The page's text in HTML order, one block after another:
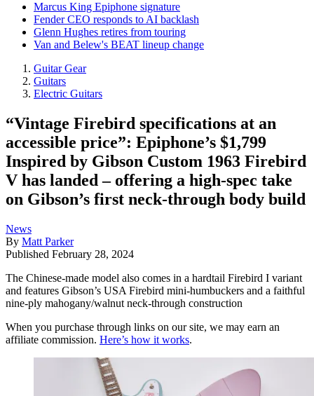
Marcus King Epiphone signature
Fender CEO responds to AI backlash
Glenn Hughes retires from touring
Van and Belew's BEAT lineup change
Guitar Gear
Guitars
Electric Guitars
“Vintage Firebird specifications at an
accessible price”: Epiphone’s $1,799
Inspired by Gibson Custom 1963 Firebird
V has landed – offering a high-spec take
on Gibson’s first neck-through body build
News
By Matt Parker
Published February 28, 2024
The Chinese-made model also comes in a hardtail Firebird I variant
and features Gibson’s USA Firebird mini-humbuckers and a faithful
nine-ply mahogany/walnut neck-through construction
When you purchase through links on our site, we may earn an
affiliate commission. Here’s how it works.